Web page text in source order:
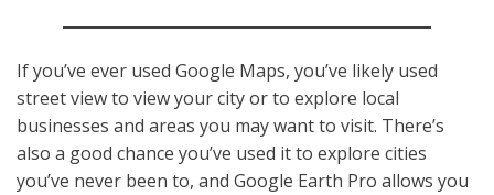
If you’ve ever used Google Maps, you’ve likely used
street view to view your city or to explore local
businesses and areas you may want to visit. There’s
also a good chance you’ve used it to explore cities
you’ve never been to, and Google Earth Pro allows you